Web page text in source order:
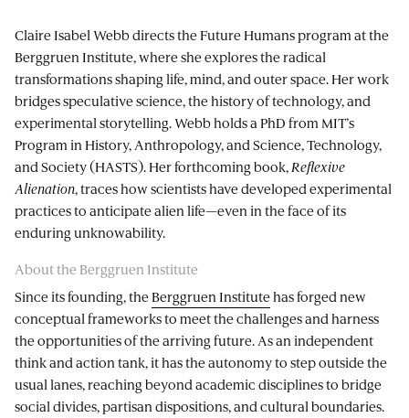
Claire Isabel Webb directs the Future Humans program at the
Berggruen Institute, where she explores the radical
transformations shaping life, mind, and outer space. Her work
bridges speculative science, the history of technology, and
experimental storytelling. Webb holds a PhD from MIT’s
Program in History, Anthropology, and Science, Technology,
and Society (HASTS). Her forthcoming book, Reflexive
Alienation, traces how scientists have developed experimental
practices to anticipate alien life—even in the face of its
enduring unknowability.
About the Berggruen Institute
Since its founding, theBerggruen Institutehas forged new
conceptual frameworks to meet the challenges and harness
the opportunities of the arriving future. As an independent
think and action tank, it has the autonomy to step outside the
usual lanes, reaching beyond academic disciplines to bridge
social divides, partisan dispositions, and cultural boundaries.